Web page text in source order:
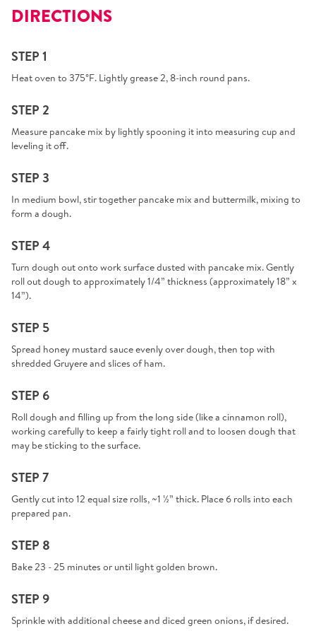
DIRECTIONS
STEP 1
Heat oven to 375°F. Lightly grease 2, 8-inch round pans.
STEP 2
Measure pancake mix by lightly spooning it into measuring cup and
leveling it off.
STEP 3
In medium bowl, stir together pancake mix and buttermilk, mixing to
form a dough.
STEP 4
Turn dough out onto work surface dusted with pancake mix. Gently
roll out dough to approximately 1/4” thickness (approximately 18” x
14”).
STEP 5
Spread honey mustard sauce evenly over dough, then top with
shredded Gruyere and slices of ham.
STEP 6
Roll dough and filling up from the long side (like a cinnamon roll),
working carefully to keep a fairly tight roll and to loosen dough that
may be sticking to the surface.
STEP 7
Gently cut into 12 equal size rolls, ~1 ½” thick. Place 6 rolls into each
prepared pan.
STEP 8
Bake 23 - 25 minutes or until light golden brown.
STEP 9
Sprinkle with additional cheese and diced green onions, if desired.